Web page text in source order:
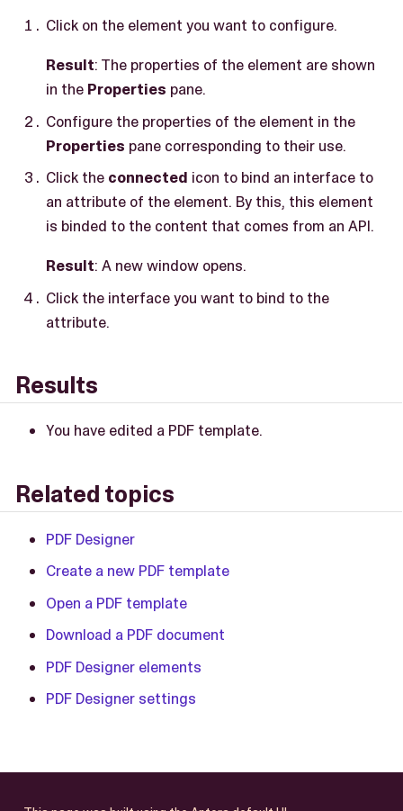
Click on the element you want to configure.
Result: The properties of the element are shown
in the Properties pane.
Configure the properties of the element in the
Properties pane corresponding to their use.
Click the connected icon to bind an interface to
an attribute of the element. By this, this element
is binded to the content that comes from an API.
Result: A new window opens.
Click the interface you want to bind to the
attribute.
Results
You have edited a PDF template.
Related topics
PDF Designer
Create a new PDF template
Open a PDF template
Download a PDF document
PDF Designer elements
PDF Designer settings